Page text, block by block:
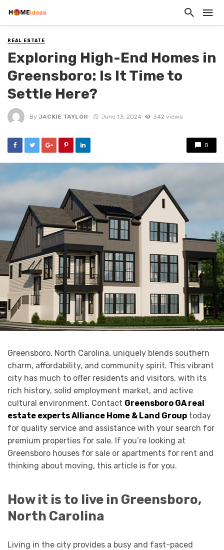
REAL ESTATE
Exploring High-End Homes in
Greensboro: Is It Time to
Settle Here?
By JACKIE TAYLOR June 13, 2024 342 views
0
Greensboro, North Carolina, uniquely blends southern
charm, affordability, and community spirit. This vibrant
city has much to offer residents and visitors, with its
rich history, solid employment market, and active
cultural environment. Contact Greensboro GA real
estate experts Alliance Home & Land Group today
for quality service and assistance with your search for
premium properties for sale. If you’re looking at
Greensboro houses for sale or apartments for rent and
thinking about moving, this article is for you.
How it is to live in Greensboro,
North Carolina
Living in the city provides a busy and fast-paced